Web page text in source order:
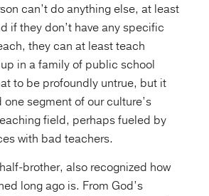
can’t do anything else, at least
if they don’t have any specific
they can at least teach
in a family of public school
to be profoundly untrue, but it
segment of our culture’s
field, perhaps fueled by
with bad teachers.
brother, also recognized how
long ago is. From God’s